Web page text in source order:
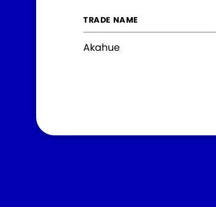
TRADE NAME
Akahue